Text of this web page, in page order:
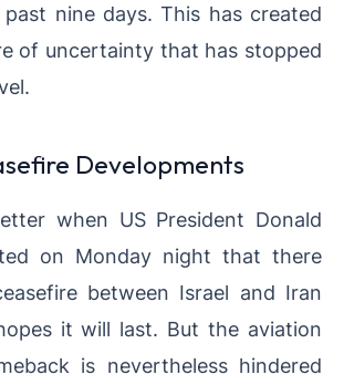
nine days. This has created
of uncertainty that has stopped
Developments
when US President Donald
on Monday night that there
between Israel and Iran
it will last. But the aviation
is nevertheless hindered